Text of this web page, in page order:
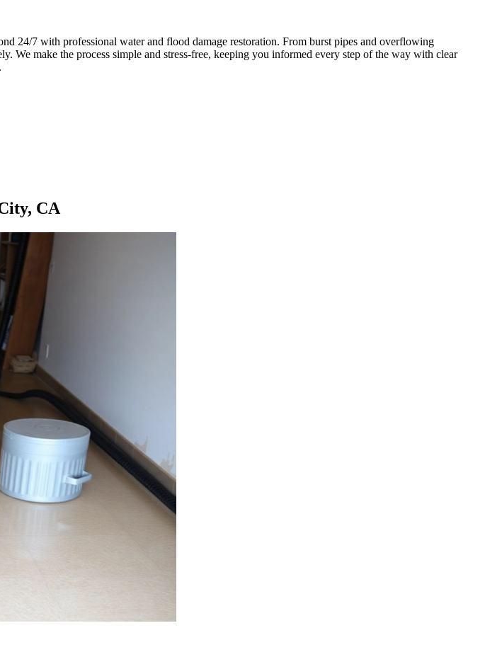
24/7 with professional water and flood damage restoration. From burst pipes and overflowing
We make the process simple and stress-free, keeping you informed every step of the way with clear
CA